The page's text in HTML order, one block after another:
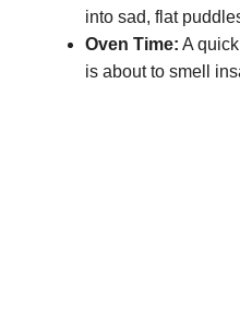
into sad, flat
Oven Time: A
is about to smell